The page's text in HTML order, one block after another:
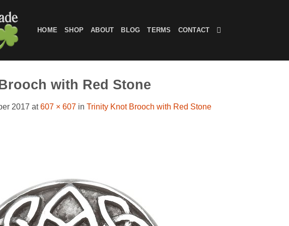
HOME SHOP ABOUT BLOG TERMS CONTACT
with Red Stone
2017 at607 × 607 in Trinity Knot Brooch with Red Stone